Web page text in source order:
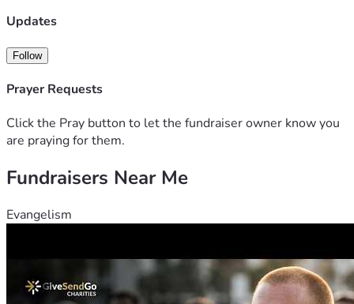
colonoscopy as well, if I were to round worst case scenario,
and she is unable to work until she recovers.  If there were
sure it would get there eventually.  We'll keep doing what
Updates
Follow
Prayer Requests
Click the Pray button to let the fundraiser owner know you
are praying for them.
Fundraisers Near Me
Evangelism